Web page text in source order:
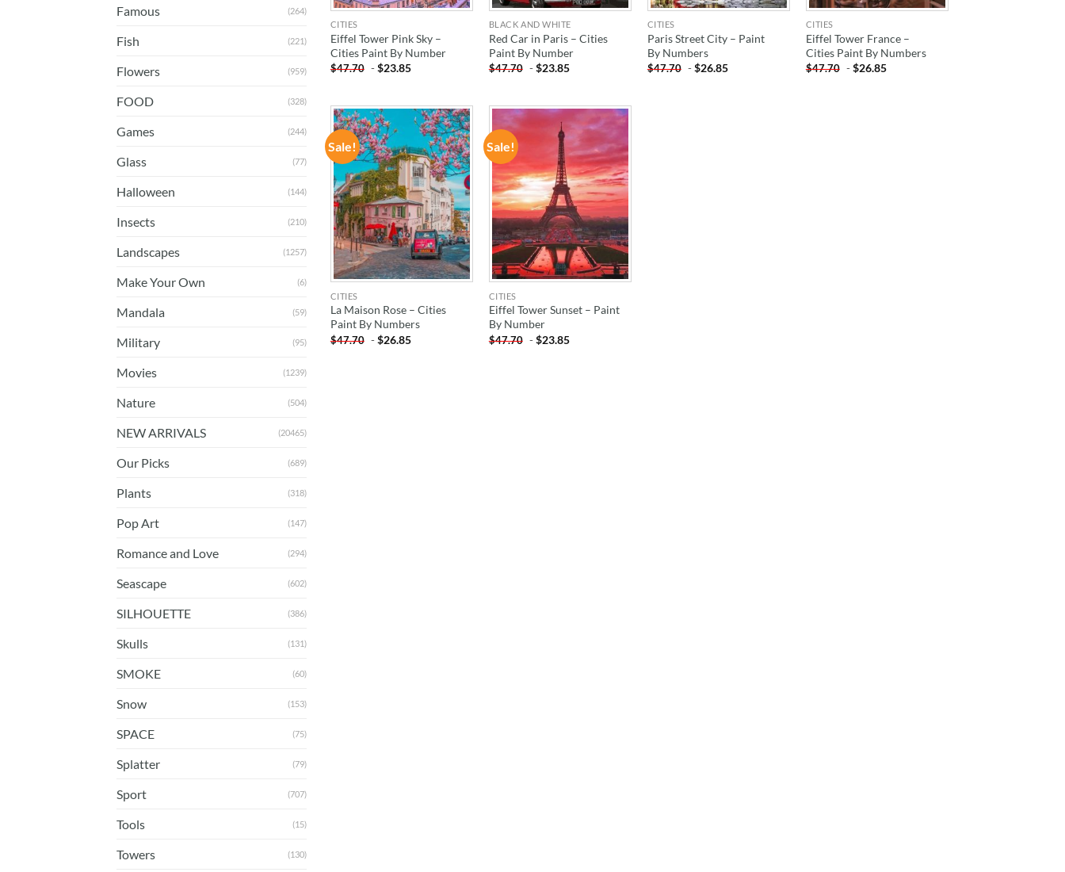
Famous (264)
Fish (221)
Flowers (959)
FOOD (328)
Games (244)
Glass (77)
Halloween (144)
Insects (210)
Landscapes (1257)
Make Your Own (6)
Mandala (59)
Military (95)
Movies (1239)
Nature (504)
NEW ARRIVALS (20465)
Our Picks (689)
Plants (318)
Pop Art (147)
Romance and Love (294)
Seascape (602)
SILHOUETTE (386)
Skulls (131)
SMOKE (60)
Snow (153)
SPACE (75)
Splatter (79)
Sport (707)
Tools (15)
Towers (130)
CITIES
Eiffel Tower Pink Sky –
Cities Paint By Number
$47.70 -$23.85
BLACK AND WHITE
Red Car in Paris – Cities
Paint By Number
$47.70 -$23.85
CITIES
Paris Street City – Paint
By Numbers
$47.70 -$26.85
CITIES
Eiffel Tower France –
Cities Paint By Numbers
$47.70 -$26.85
Sale!
ADD TO
WISHLIST
CITIES
La Maison Rose – Cities
Paint By Numbers
$47.70 -$26.85
Sale!
ADD TO
WISHLIST
CITIES
Eiffel Tower Sunset – Paint
By Number
$47.70 -$23.85